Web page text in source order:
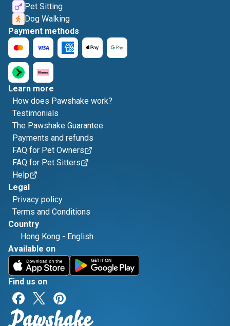
Pet Sitting
Dog Walking
Payment methods
Learn more
How does Pawshake work?
Testimonials
The Pawshake Guarantee
Payments and refunds
FAQ for Pet Owners
FAQ for Pet Sitters
Help
Legal
Privacy policy
Terms and Conditions
Country
Hong Kong - English
Available on
Find us on